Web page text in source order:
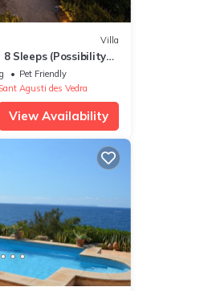
Villa
Sleeps (Possibility
Pet Friendly
Agusti des Vedra
View Availability